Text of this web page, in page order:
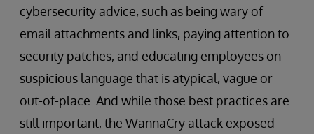
cybersecurity advice, such as being wary of
email attachments and links, paying attention to
security patches, and educating employees on
suspicious language that is atypical, vague or
out-of-place. And while those best practices are
still important, the WannaCry attack exposed